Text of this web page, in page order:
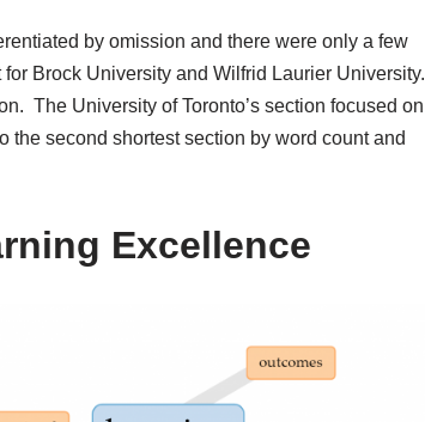
by omission and there were only a few
Brock University and Wilfrid Laurier University.
The University of Toronto’s section focused on
second shortest section by word count and
Excellence